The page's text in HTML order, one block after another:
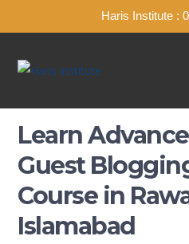
Haris Institute :
Learn
Guest
Course in
Islamabad